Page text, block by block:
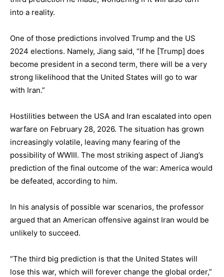
into a reality.
One of those predictions involved Trump and the US
2024 elections. Namely, Jiang said, “If he [Trump] does
become president in a second term, there will be a very
strong likelihood that the United States will go to war
with Iran.”
Hostilities between the USA and Iran escalated into open
warfare on February 28, 2026. The situation has grown
increasingly volatile, leaving many fearing of the
possibility of WWIII. The most striking aspect of Jiang’s
prediction of the final outcome of the war: America would
be defeated, according to him.
In his analysis of possible war scenarios, the professor
argued that an American offensive against Iran would be
unlikely to succeed.
“The third big prediction is that the United States will
lose this war, which will forever change the global order,”